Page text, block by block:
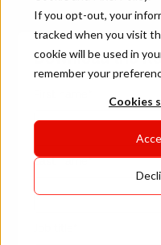
If you opt-out, your
tracked when you visit
cookie will be used in
remember your
Cookies
Download the
Last name*